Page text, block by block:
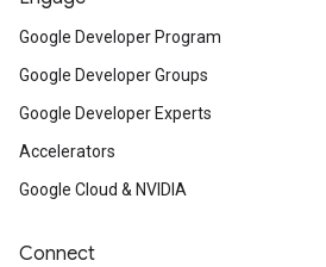
Google Developer Program
Google Developer Groups
Google Developer Experts
Accelerators
Google Cloud & NVIDIA
Connect